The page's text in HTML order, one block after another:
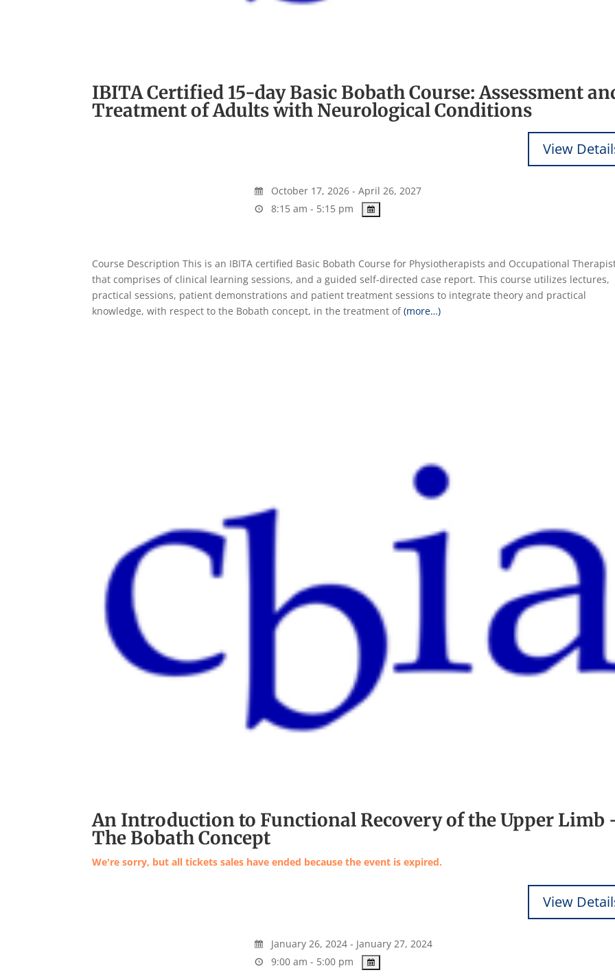
IBITA Certified 15-day Basic Bobath Course: Assessment
Treatment of Adults with Neurological Conditions
October 17, 2026 - April 26, 2027
8:15 am - 5:15 pm
Course Description This is an IBITA certified Basic Bobath Course for Physiotherapists and Occupational
that comprises of clinical learning sessions, and a guided self-directed case report. This course utilizes lectures,
practical sessions, patient demonstrations and patient treatment sessions to integrate theory and practical
knowledge, with respect to the Bobath concept, in the treatment of(more…)
An Introduction to Functional Recovery of the Upper Limb
The Bobath Concept
We're sorry, but all tickets sales have ended because the event is expired.
January 26, 2024 - January 27, 2024
9:00 am - 5:00 pm